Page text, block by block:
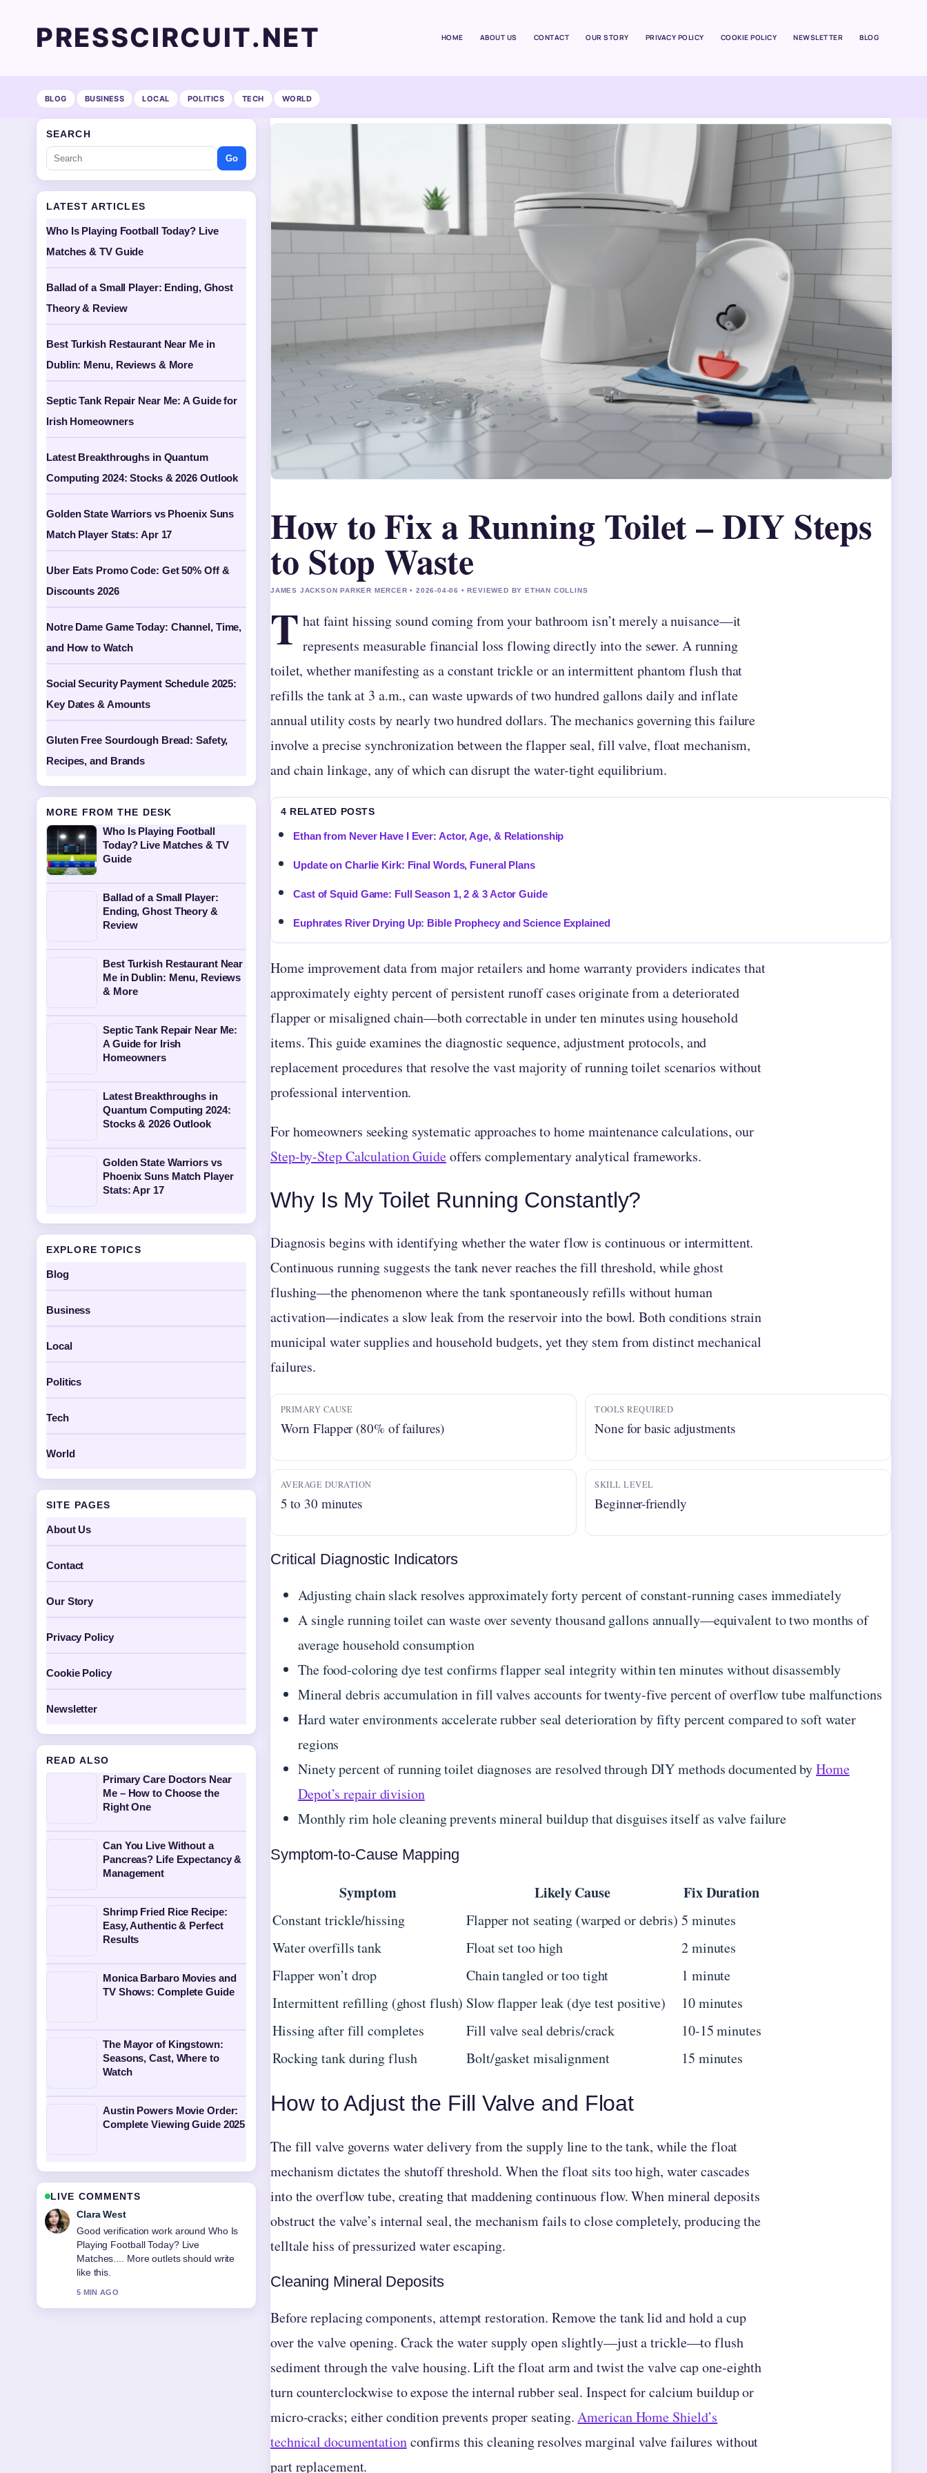
PRESSCIRCUIT.NET HOME ABOUT US CONTACT OUR STORY PRIVACY POLICY COOKIE POLICY NEWSLETTER BLOG
BLOG BUSINESS LOCAL POLITICS TECH WORLD
How to Fix a Running Toilet – DIY Steps
to Stop Waste
JAMES JACKSON PARKER MERCER • 2026-04-06 • REVIEWED BY ETHAN COLLINS
T hat faint hissing sound coming from your bathroom isn’t merely a nuisance—it
represents measurable financial loss flowing directly into the sewer. A running
toilet, whether manifesting as a constant trickle or an intermittent phantom flush that
refills the tank at 3 a.m., can waste upwards of two hundred gallons daily and inflate
annual utility costs by nearly two hundred dollars. The mechanics governing this failure
involve a precise synchronization between the flapper seal, fill valve, float mechanism,
and chain linkage, any of which can disrupt the water-tight equilibrium.
4 RELATED POSTS
Ethan from Never Have I Ever: Actor, Age, & Relationship
Update on Charlie Kirk: Final Words, Funeral Plans
Cast of Squid Game: Full Season 1, 2 & 3 Actor Guide
Euphrates River Drying Up: Bible Prophecy and Science Explained
Home improvement data from major retailers and home warranty providers indicates that
approximately eighty percent of persistent runoff cases originate from a deteriorated
flapper or misaligned chain—both correctable in under ten minutes using household
items. This guide examines the diagnostic sequence, adjustment protocols, and
replacement procedures that resolve the vast majority of running toilet scenarios without
professional intervention.
For homeowners seeking systematic approaches to home maintenance calculations, our
Step-by-Step Calculation Guideoffers complementary analytical frameworks.
Why Is My Toilet Running Constantly?
Diagnosis begins with identifying whether the water flow is continuous or intermittent.
Continuous running suggests the tank never reaches the fill threshold, while ghost
flushing—the phenomenon where the tank spontaneously refills without human
activation—indicates a slow leak from the reservoir into the bowl. Both conditions strain
municipal water supplies and household budgets, yet they stem from distinct mechanical
failures.
PRIMARY CAUSE
Worn Flapper (80% of failures)
TOOLS REQUIRED
None for basic adjustments
AVERAGE DURATION
5 to 30 minutes
SKILL LEVEL
Beginner-friendly
Critical Diagnostic Indicators
Adjusting chain slack resolves approximately forty percent of constant-running cases immediately
A single running toilet can waste over seventy thousand gallons annually—equivalent to two months of
average household consumption
The food-coloring dye test confirms flapper seal integrity within ten minutes without disassembly
Mineral debris accumulation in fill valves accounts for twenty-five percent of overflow tube malfunctions
Hard water environments accelerate rubber seal deterioration by fifty percent compared to soft water
regions
Ninety percent of running toilet diagnoses are resolved through DIY methods documented byHome
Depot’s repair division
Monthly rim hole cleaning prevents mineral buildup that disguises itself as valve failure
Symptom-to-Cause Mapping
Symptom Likely Cause Fix Duration
Constant trickle/hissing Flapper not seating (warped or debris) 5 minutes
Water overfills tank
Float set too high
2 minutes
Flapper won’t drop
Chain tangled or too tight
1 minute
Intermittent refilling (ghost flush) Slow flapper leak (dye test positive)
10 minutes
Hissing after fill completes
Fill valve seal debris/crack
10-15 minutes
Rocking tank during flush
Bolt/gasket misalignment 15 minutes
How to Adjust the Fill Valve and Float
The fill valve governs water delivery from the supply line to the tank, while the float
mechanism dictates the shutoff threshold. When the float sits too high, water cascades
into the overflow tube, creating that maddening continuous flow. When mineral deposits
obstruct the valve’s internal seal, the mechanism fails to close completely, producing the
telltale hiss of pressurized water escaping.
Cleaning Mineral Deposits
Before replacing components, attempt restoration. Remove the tank lid and hold a cup
over the valve opening. Crack the water supply open slightly—just a trickle—to flush
sediment through the valve housing. Lift the float arm and twist the valve cap one-eighth
turn counterclockwise to expose the internal rubber seal. Inspect for calcium buildup or
micro-cracks; either condition prevents proper seating.American Home Shield’s
technical documentationconfirms this cleaning resolves marginal valve failures without
part replacement.
SEARCH
Go
LATEST ARTICLES
Who Is Playing Football Today? Live
Matches & TV Guide
Ballad of a Small Player: Ending, Ghost
Theory & Review
Best Turkish Restaurant Near Me in
Dublin: Menu, Reviews & More
Septic Tank Repair Near Me: A Guide for
Irish Homeowners
Latest Breakthroughs in Quantum
Computing 2024: Stocks & 2026 Outlook
Golden State Warriors vs Phoenix Suns
Match Player Stats: Apr 17
Uber Eats Promo Code: Get 50% Off &
Discounts 2026
Notre Dame Game Today: Channel, Time,
and How to Watch
Social Security Payment Schedule 2025:
Key Dates & Amounts
Gluten Free Sourdough Bread: Safety,
Recipes, and Brands
MORE FROM THE DESK
Who Is Playing Football
Today? Live Matches & TV
Guide
Ballad of a Small Player:
Ending, Ghost Theory &
Review
Best Turkish Restaurant Near
Me in Dublin: Menu, Reviews
& More
Septic Tank Repair Near Me:
A Guide for Irish
Homeowners
Latest Breakthroughs in
Quantum Computing 2024:
Stocks & 2026 Outlook
Golden State Warriors vs
Phoenix Suns Match Player
Stats: Apr 17
EXPLORE TOPICS
Blog
Business
Local
Politics
Tech
World
SITE PAGES
About Us
Contact
Our Story
Privacy Policy
Cookie Policy
Newsletter
READ ALSO
Primary Care Doctors Near
Me – How to Choose the
Right One
Can You Live Without a
Pancreas? Life Expectancy &
Management
Shrimp Fried Rice Recipe:
Easy, Authentic & Perfect
Results
Monica Barbaro Movies and
TV Shows: Complete Guide
The Mayor of Kingstown:
Seasons, Cast, Where to
Watch
Austin Powers Movie Order:
Complete Viewing Guide 2025
LIVE COMMENTS
Marco Leone
Strong breakdown on Ballad of a Small
Player: Ending, Ghost.... This is the
clearest summary I have seen today.
7 MIN AGO